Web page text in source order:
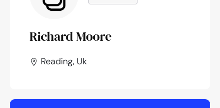
Richard Moore
Reading, Uk